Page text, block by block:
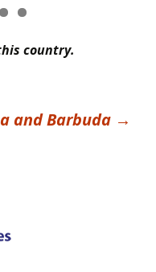
country.
and Barbuda →